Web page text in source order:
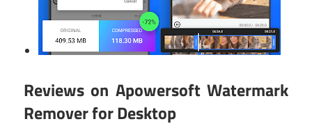
Reviews on Apowersoft Watermark
Remover for Desktop